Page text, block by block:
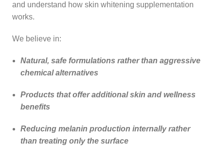
and understand how skin whitening supplementation
works.
We believe in:
Natural, safe formulations rather than aggressive
chemical alternatives
Products that offer additional skin and wellness
benefits
Reducing melanin production internally rather
than treating only the surface